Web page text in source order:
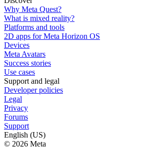
Why Meta Quest?
What is mixed reality?
Platforms and tools
2D apps for Meta Horizon OS
Devices
Meta Avatars
Success stories
Use cases
Support and legal
Developer policies
Legal
Privacy
Forums
Support
English (US)
© 2026 Meta